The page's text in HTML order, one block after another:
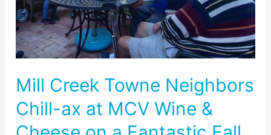
Mill Creek Towne Neighbors
Chill-ax at MCV Wine &
Chill-
ax
at
Wine
&
Cheese